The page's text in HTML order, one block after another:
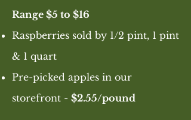
Range $5 to $16
Raspberries sold by 1/2 pint, 1 pint
& 1 quart
Pre-picked apples in our
storefront - $2.55/pound